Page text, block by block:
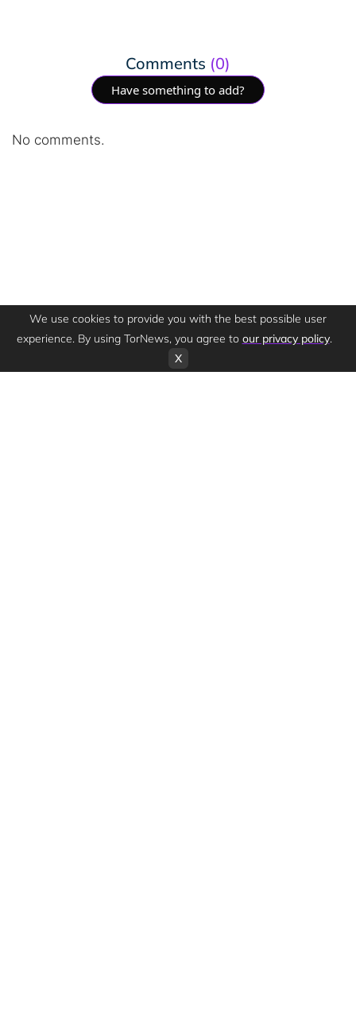
Comments (0)
Have something to add?
No comments.
We use cookies to provide you with the best possible user
experience. By using TorNews, you agree to our privacy policy.
X